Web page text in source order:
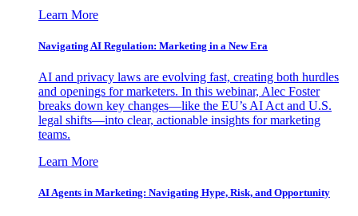
Learn More
Navigating AI Regulation: Marketing in a New Era
AI and privacy laws are evolving fast, creating both hurdles
and openings for marketers. In this webinar, Alec Foster
breaks down key changes—like the EU’s AI Act and U.S.
legal shifts—into clear, actionable insights for marketing
teams.
Learn More
AI Agents in Marketing: Navigating Hype, Risk, and Opportunity